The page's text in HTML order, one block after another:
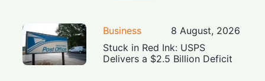
Business
8 August, 2026
Stuck in Red Ink: USPS
Delivers a $2.5 Billion Deficit